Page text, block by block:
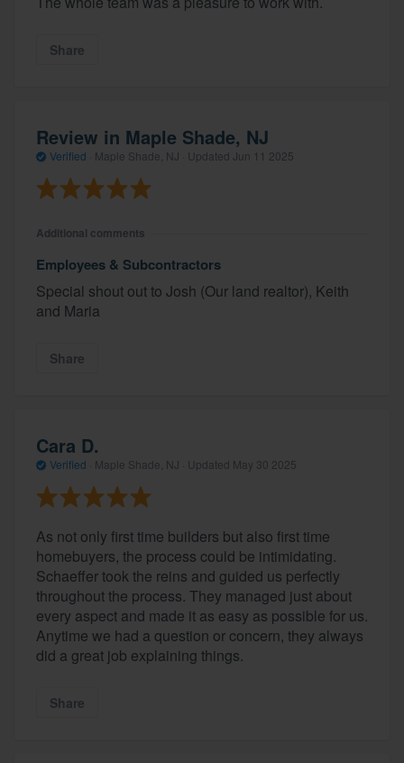
About our survey process
Become a member
Share
Review in Maple Shade, NJ
Verified Maple Shade, NJ · Updated Jun 11 2025
Additional comments
Employees & Subcontractors
Special shout out to Josh (Our land realtor), Keith
and Maria
Share
Cara D.
Verified Maple Shade, NJ · Updated May 30 2025
As not only first time builders but also first time
homebuyers, the process could be intimidating.
Schaeffer took the reins and guided us perfectly
throughout the process. They managed just about
every aspect and made it as easy as possible for us.
Anytime we had a question or concern, they always
did a great job explaining things.
Share